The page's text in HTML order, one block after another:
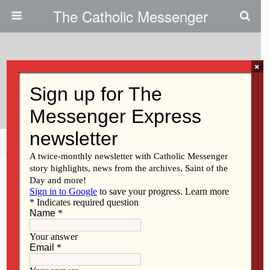
The Catholic Messenger
Regina High Principal Resigns
Share Tweet
×